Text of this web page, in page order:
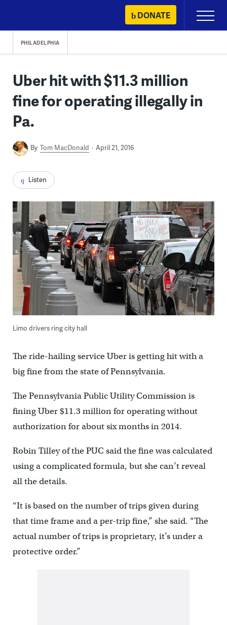
content
DONATE
Primary
Menu
PHILADELPHIA
Uber hit with $11.3 million
fine for operating illegally in
Pa.
By Tom MacDonald April 21, 2016
Listen
Limo drivers ring city hall
The ride-hailing service Uber is getting hit with a
big fine from the state of Pennsylvania.
The Pennsylvania Public Utility Commission is
fining Uber $11.3 million for operating without
authorization for about six months in 2014.
Robin Tilley of the PUC said the fine was calculated
using a complicated formula, but she can’t reveal
all the details.
“It is based on the number of trips given during
that time frame and a per-trip fine,” she said. “The
actual number of trips is proprietary, it’s under a
protective order.”